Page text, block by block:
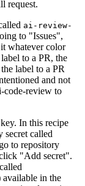
request.
ai-review-
to "Issues",
whatever color
to a PR, the
label to a PR
and not
code-review to
In this recipe
secret called
to repository
"Add secret".
available in the